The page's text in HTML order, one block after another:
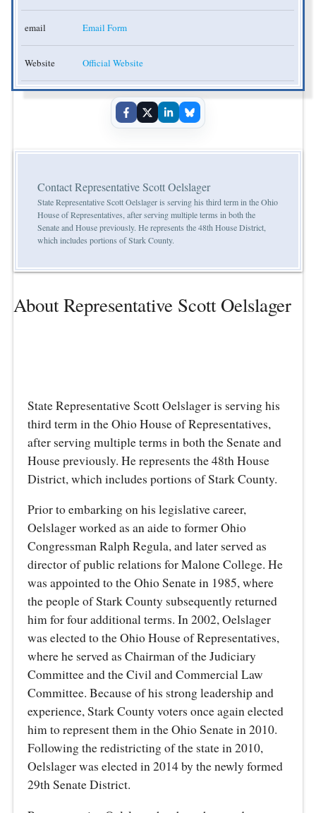
email Email Form
Website Official Website
Contact Representative Scott Oelslager
State Representative Scott Oelslager is serving his third term in the Ohio
House of Representatives, after serving multiple terms in both the
Senate and House previously. He represents the 48th House District,
which includes portions of Stark County.
About Representative Scott Oelslager
State Representative Scott Oelslager is serving his
third term in the Ohio House of Representatives,
after serving multiple terms in both the Senate and
House previously. He represents the 48th House
District, which includes portions of Stark County.
Prior to embarking on his legislative career,
Oelslager worked as an aide to former Ohio
Congressman Ralph Regula, and later served as
director of public relations for Malone College. He
was appointed to the Ohio Senate in 1985, where
the people of Stark County subsequently returned
him for four additional terms. In 2002, Oelslager
was elected to the Ohio House of Representatives,
where he served as Chairman of the Judiciary
Committee and the Civil and Commercial Law
Committee. Because of his strong leadership and
experience, Stark County voters once again elected
him to represent them in the Ohio Senate in 2010.
Following the redistricting of the state in 2010,
Oelslager was elected in 2014 by the newly formed
29th Senate District.